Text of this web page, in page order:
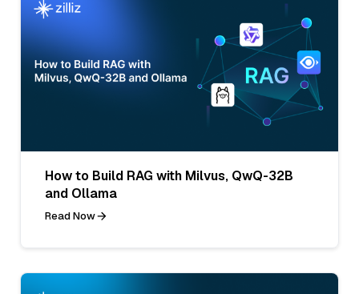
How to Build RAG with Milvus, QwQ-32B
and Ollama
Read Now